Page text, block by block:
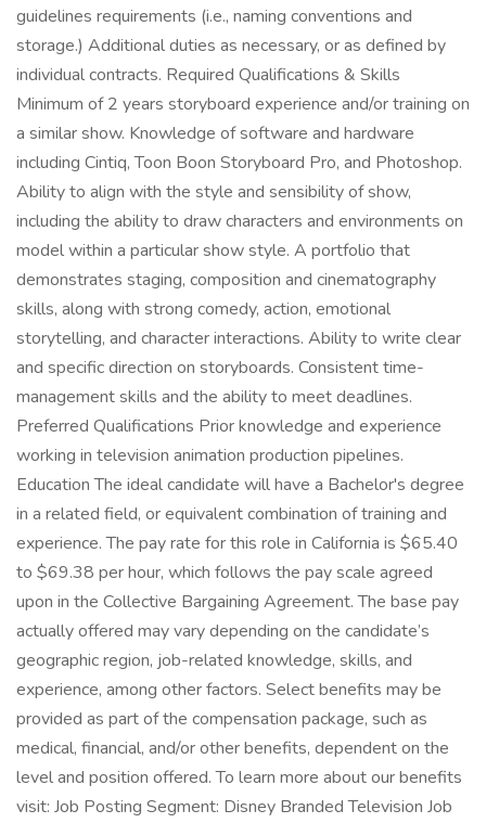
guidelines requirements (i.e., naming conventions and
storage.) Additional duties as necessary, or as defined by
individual contracts. Required Qualifications & Skills
Minimum of 2 years storyboard experience and/or training on
a similar show. Knowledge of software and hardware
including Cintiq, Toon Boon Storyboard Pro, and Photoshop.
Ability to align with the style and sensibility of show,
including the ability to draw characters and environments on
model within a particular show style. A portfolio that
demonstrates staging, composition and cinematography
skills, along with strong comedy, action, emotional
storytelling, and character interactions. Ability to write clear
and specific direction on storyboards. Consistent time-
management skills and the ability to meet deadlines.
Preferred Qualifications Prior knowledge and experience
working in television animation production pipelines.
Education The ideal candidate will have a Bachelor's degree
in a related field, or equivalent combination of training and
experience. The pay rate for this role in California is $65.40
to $69.38 per hour, which follows the pay scale agreed
upon in the Collective Bargaining Agreement. The base pay
actually offered may vary depending on the candidate’s
geographic region, job-related knowledge, skills, and
experience, among other factors. Select benefits may be
provided as part of the compensation package, such as
medical, financial, and/or other benefits, dependent on the
level and position offered. To learn more about our benefits
visit: Job Posting Segment: Disney Branded Television Job